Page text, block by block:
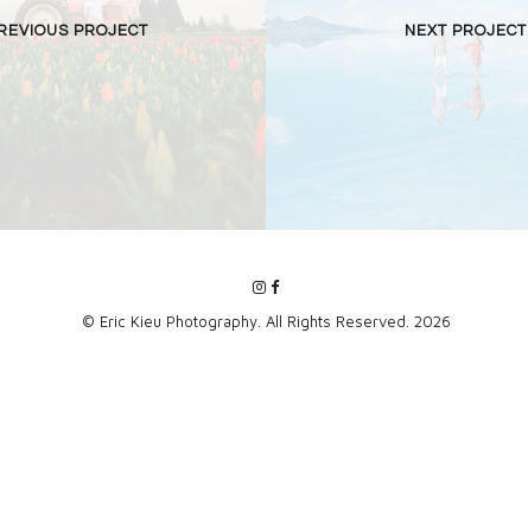
PROJECT NEXT PROJECT
© Eric Kieu Photography. All Rights Reserved. 2026